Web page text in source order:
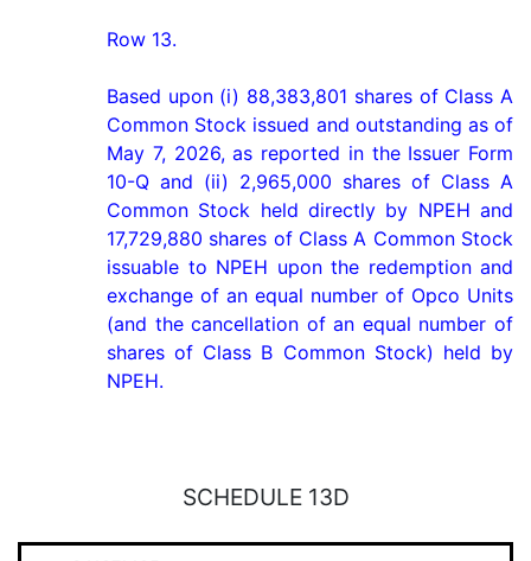
Row 13.
Based upon (i) 88,383,801 shares of Class A
Common Stock issued and outstanding as of
May 7, 2026, as reported in the Issuer Form
10-Q and (ii) 2,965,000 shares of Class A
Common Stock held directly by NPEH and
17,729,880 shares of Class A Common Stock
issuable to NPEH upon the redemption and
exchange of an equal number of Opco Units
(and the cancellation of an equal number of
shares of Class B Common Stock) held by
NPEH.
SCHEDULE 13D